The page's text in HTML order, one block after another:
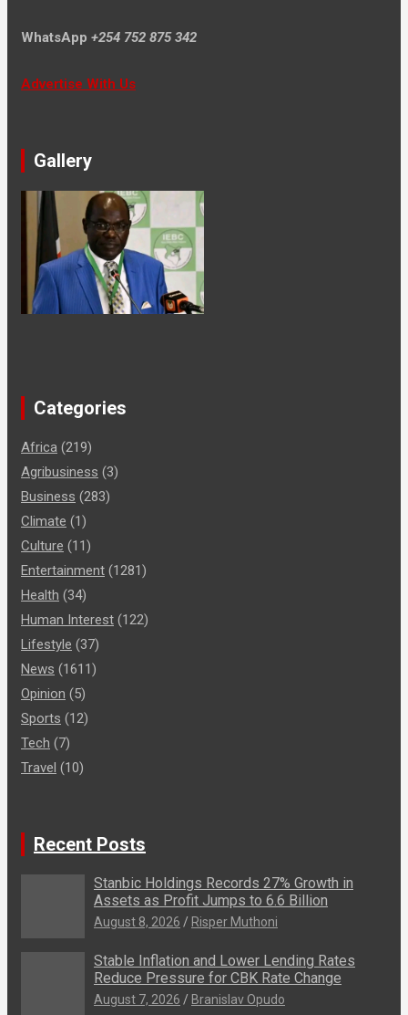
WhatsApp +254 752 875 342
Advertise With Us
Gallery
Categories
Africa (219)
Agribusiness (3)
Business (283)
Climate (1)
Culture (11)
Entertainment (1281)
Health (34)
Human Interest (122)
Lifestyle (37)
News (1611)
Opinion (5)
Sports (12)
Tech (7)
Travel (10)
Recent Posts
Stanbic Holdings Records 27% Growth in
Assets as Profit Jumps to 6.6 Billion
August 8, 2026 Risper Muthoni
Stable Inflation and Lower Lending Rates
Reduce Pressure for CBK Rate Change
August 7, 2026 Branislav Opudo